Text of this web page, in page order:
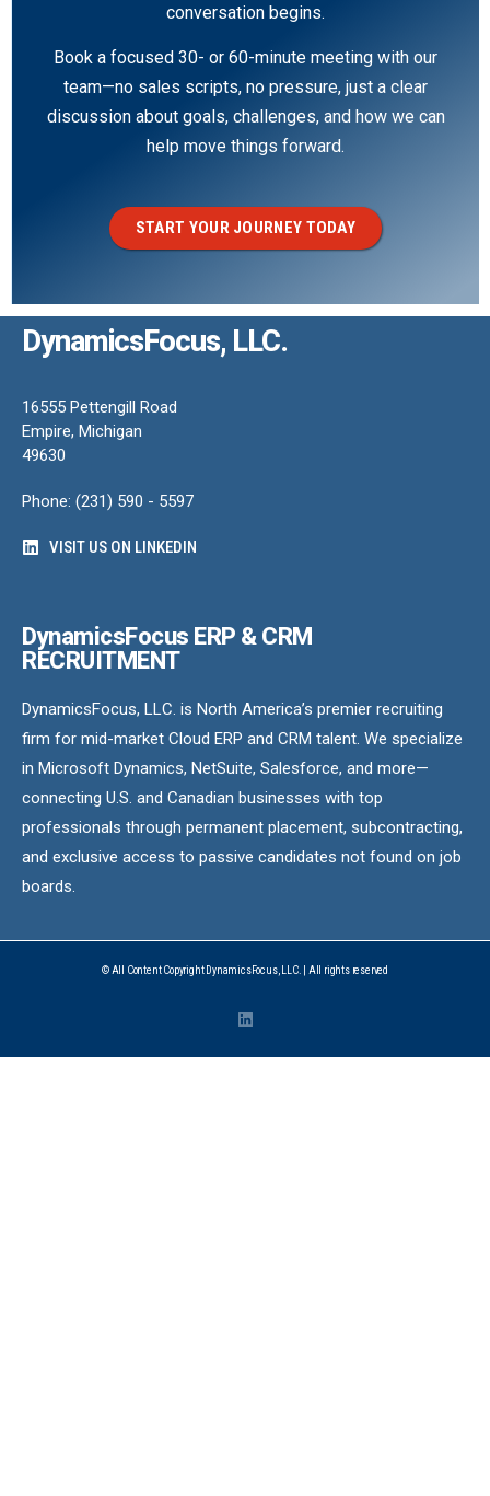
conversation begins.
Book a focused 30- or 60-minute meeting with our
team—no sales scripts, no pressure, just a clear
discussion about goals, challenges, and how we can
help move things forward.
START YOUR JOURNEY TODAY
DynamicsFocus, LLC.
16555 Pettengill Road
Empire, Michigan
49630
Phone: (231) 590 - 5597
VISIT US ON LINKEDIN
DynamicsFocus ERP & CRM
RECRUITMENT
DynamicsFocus, LLC. is North America’s premier recruiting
firm for mid-market Cloud ERP and CRM talent. We specialize
in Microsoft Dynamics, NetSuite, Salesforce, and more—
connecting U.S. and Canadian businesses with top
professionals through permanent placement, subcontracting,
and exclusive access to passive candidates not found on job
boards.
© All Content Copyright DynamicsFocus, LLC. | All rights reserved